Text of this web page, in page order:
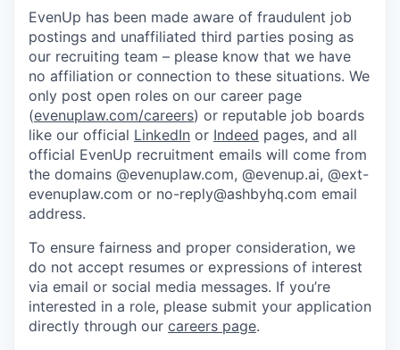
EvenUp has been made aware of fraudulent job
postings and unaffiliated third parties posing as
our recruiting team – please know that we have
no affiliation or connection to these situations. We
only post open roles on our career page
(evenuplaw.com/careers) or reputable job boards
like our official LinkedIn or Indeed pages, and all
official EvenUp recruitment emails will come from
the domains @evenuplaw.com, @evenup.ai, @ext-
evenuplaw.com or no-reply@ashbyhq.com email
address.
To ensure fairness and proper consideration, we
do not accept resumes or expressions of interest
via email or social media messages. If you’re
interested in a role, please submit your application
directly through our careers page.